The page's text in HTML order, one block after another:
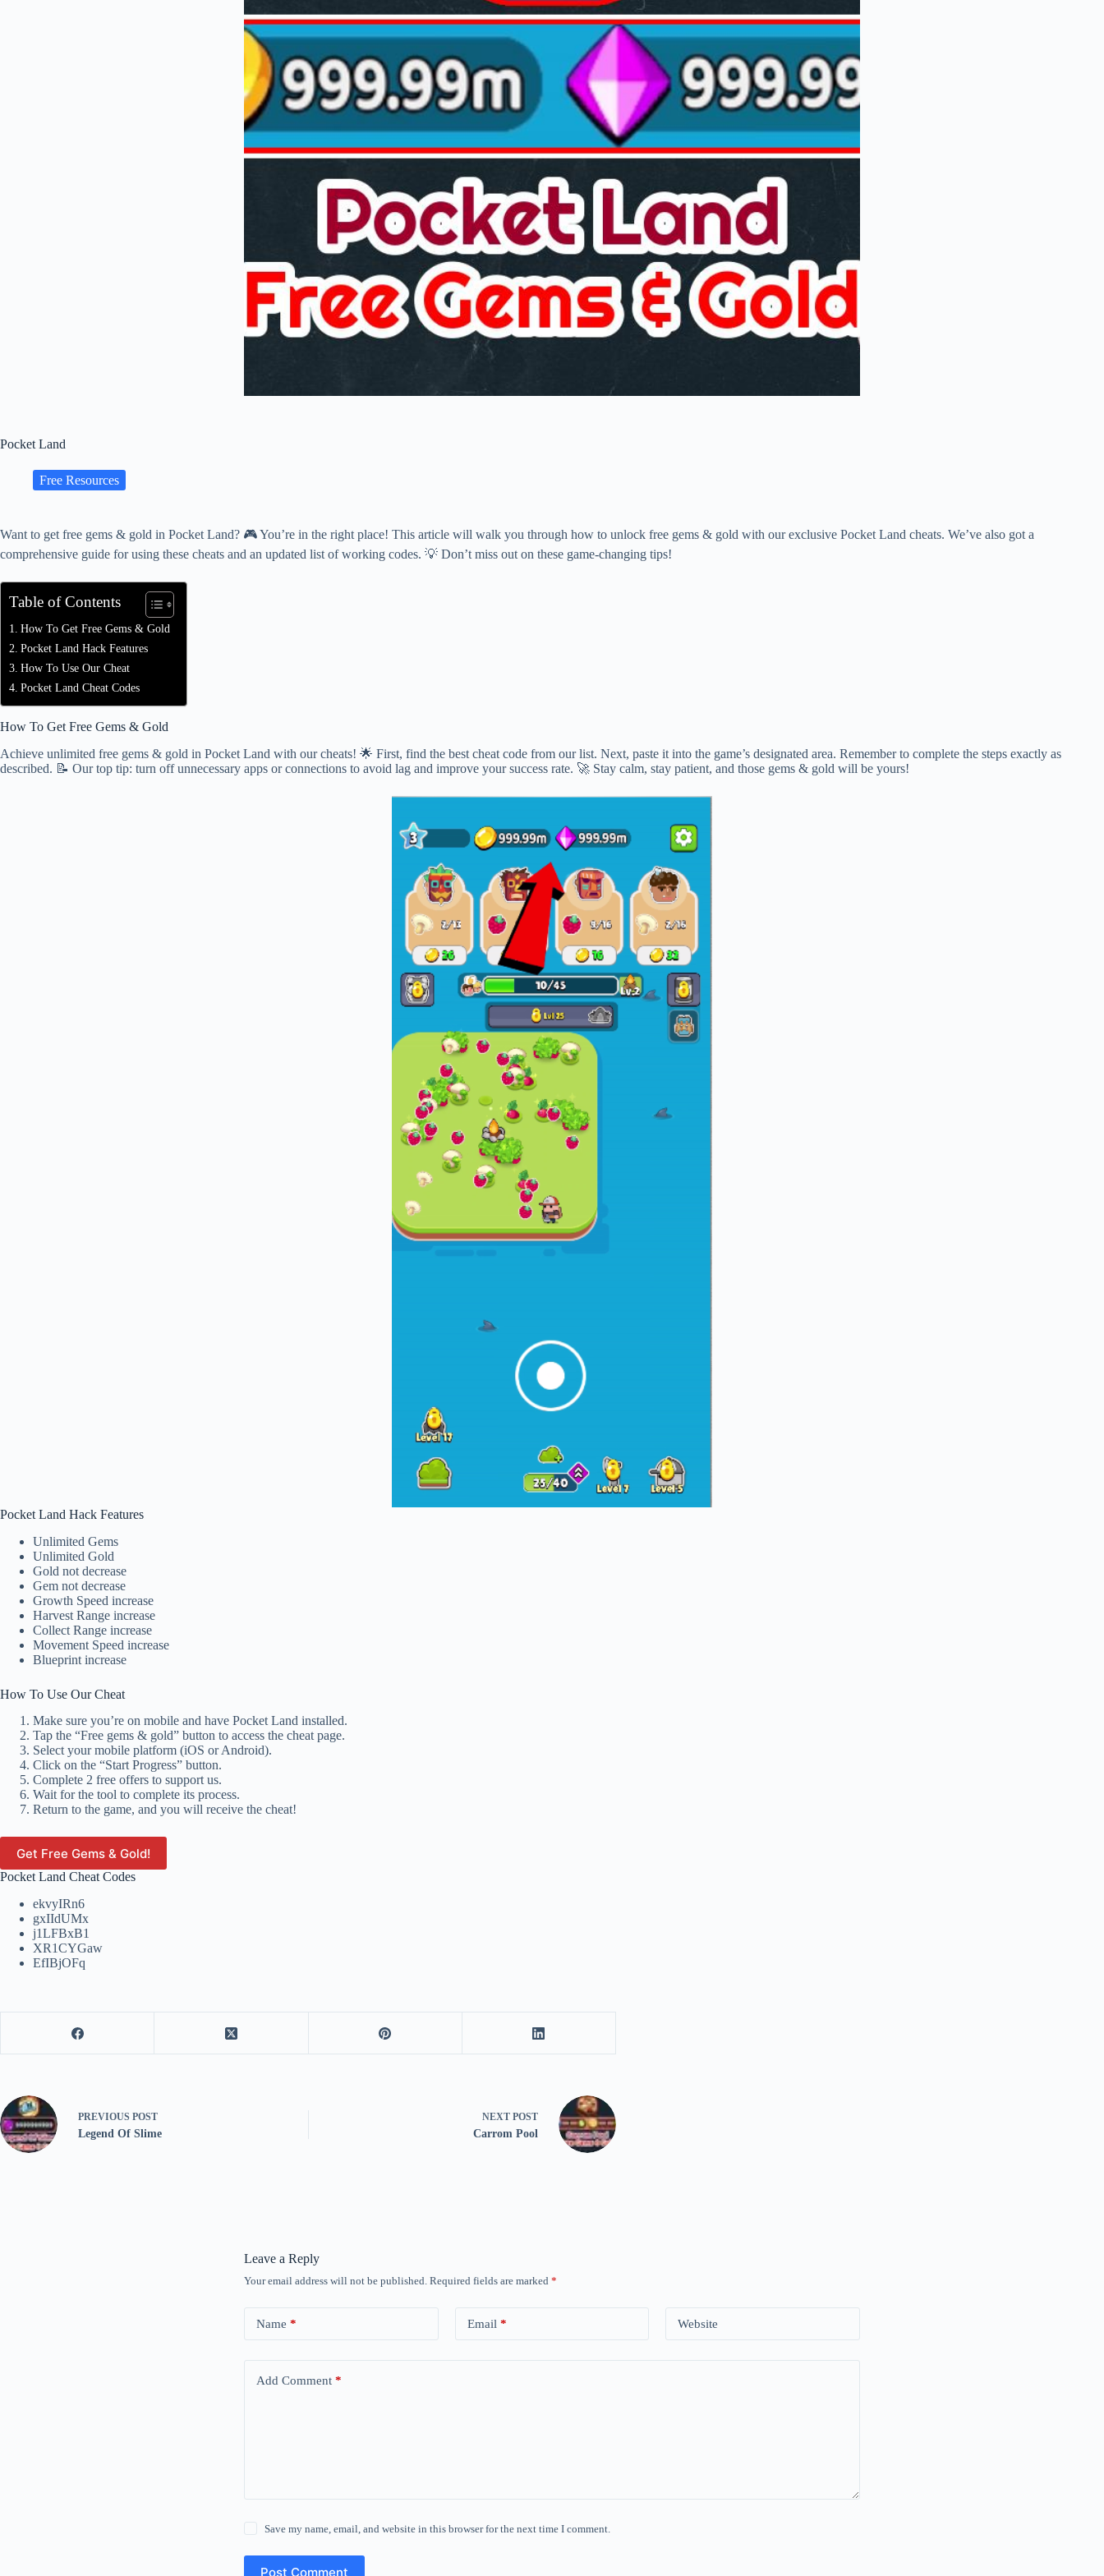
Pocket Land
Free Resources
Want to get free gems & gold in Pocket Land? 🎮 You’re in the right place! This article will walk you through how to unlock free gems & gold with our exclusive Pocket Land cheats. We’ve also got a
comprehensive guide for using these cheats and an updated list of working codes. 💡 Don’t miss out on these game-changing tips!
Table of Contents
How To Get Free Gems & Gold
Pocket Land Hack Features
How To Use Our Cheat
Pocket Land Cheat Codes
How To Get Free Gems & Gold
Achieve unlimited free gems & gold in Pocket Land with our cheats! 🌟 First, find the best cheat code from our list. Next, paste it into the game’s designated area. Remember to complete the steps exactly as
described. 📝 Our top tip: turn off unnecessary apps or connections to avoid lag and improve your success rate. 🚀 Stay calm, stay patient, and those gems & gold will be yours!
Pocket Land Hack Features
Unlimited Gems
Unlimited Gold
Gold not decrease
Gem not decrease
Growth Speed increase
Harvest Range increase
Collect Range increase
Movement Speed increase
Blueprint increase
How To Use Our Cheat
Make sure you’re on mobile and have Pocket Land installed.
Tap the “Free gems & gold” button to access the cheat page.
Select your mobile platform (iOS or Android).
Click on the “Start Progress” button.
Complete 2 free offers to support us.
Wait for the tool to complete its process.
Return to the game, and you will receive the cheat!
Get Free Gems & Gold!
Pocket Land Cheat Codes
ekvyIRn6
gxIIdUMx
j1LFBxB1
XR1CYGaw
EfIBjOFq
PREVIOUS POST
Legend Of Slime
NEXT POST
Carrom Pool
Leave a Reply
Your email address will not be published. Required fields are marked *
Name * Email * Website
Add Comment *
Save my name, email, and website in this browser for the next time I comment.
Post Comment